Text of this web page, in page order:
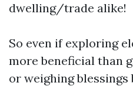
dwelling/trade alike!
So even if exploring
more beneficial than
or weighing blessings